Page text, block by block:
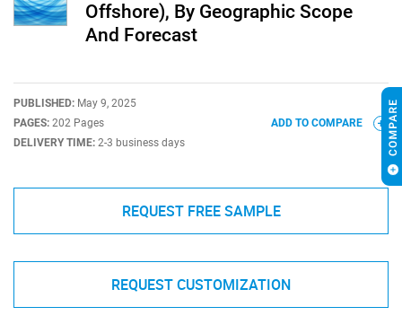
Offshore), By Geographic Scope
And Forecast
PUBLISHED: May 9, 2025
PAGES: 202 Pages
DELIVERY TIME: 2-3 business days
ADD TO COMPARE
REQUEST FREE SAMPLE
REQUEST CUSTOMIZATION